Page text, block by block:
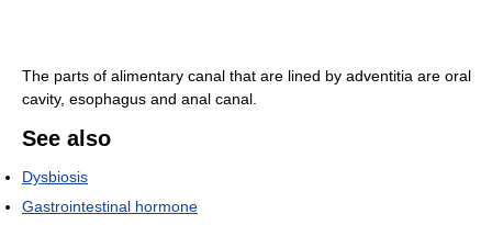
The parts of alimentary canal that are lined by adventitia are oral
cavity, esophagus and anal canal.
See also
Dysbiosis
Gastrointestinal hormone